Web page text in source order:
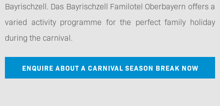
Bayrischzell. Das Bayrischzell Familotel Oberbayern offers a
varied activity programme for the perfect family holiday
during the carnival.
ENQUIRE ABOUT A CARNIVAL SEASON BREAK NOW